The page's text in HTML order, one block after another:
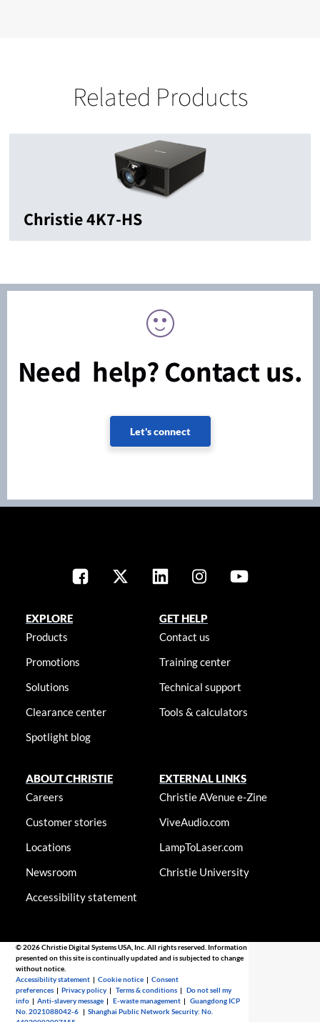
Related Products
Christie 4K7-HS
Need help? Contact us.
Let's connect
EXPLORE
Products
Promotions
Solutions
Clearance center
Spotlight blog
GET HELP
Contact us
Training center
Technical support
Tools & calculators
ABOUT CHRISTIE
Careers
Customer stories
Locations
Newsroom
Accessibility statement
EXTERNAL LINKS
Christie AVenue e-Zine
ViveAudio.com
LampToLaser.com
Christie University
© 2026 Christie Digital Systems USA, Inc. All rights reserved. Information
presented on this site is continually updated and is subjected to change
without notice.
Accessibility statement |Cookie notice |Consent
preferences |Privacy policy |Terms & conditions |Do not sell my
info |Anti-slavery message |E-waste management |Guangdong ICP
No. 2021088042-6 |Shanghai Public Network Security: No.